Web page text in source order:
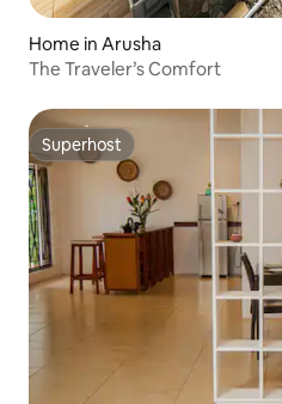
Home in Arusha
The Traveler’s Comfort
Superhost
Superhost